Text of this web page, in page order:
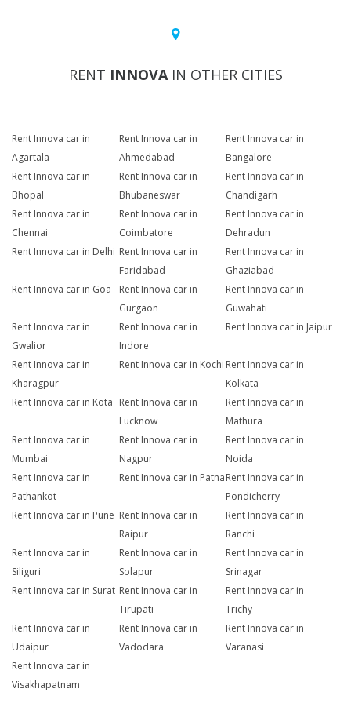
RENT INNOVAIN OTHER CITIES
Rent Innova car in
Agartala
Rent Innova car in
Ahmedabad
Rent Innova car in
Bangalore
Rent Innova car in
Bhopal
Rent Innova car in
Bhubaneswar
Rent Innova car in
Chandigarh
Rent Innova car in
Chennai
Rent Innova car in
Coimbatore
Rent Innova car in
Dehradun
Rent Innova car in Delhi Rent Innova car in
Faridabad
Rent Innova car in
Ghaziabad
Rent Innova car in Goa
Rent Innova car in
Gurgaon
Rent Innova car in
Guwahati
Rent Innova car in
Gwalior
Rent Innova car in
Indore
Rent Innova car in Jaipur
Rent Innova car in
Kharagpur
Rent Innova car in Kochi Rent Innova car in
Kolkata
Rent Innova car in Kota Rent Innova car in
Lucknow
Rent Innova car in
Mathura
Rent Innova car in
Mumbai
Rent Innova car in
Nagpur
Rent Innova car in
Noida
Rent Innova car in
Pathankot
Rent Innova car in PatnaRent Innova car in
Pondicherry
Rent Innova car in Pune Rent Innova car in
Raipur
Rent Innova car in
Ranchi
Rent Innova car in
Siliguri
Rent Innova car in
Solapur
Rent Innova car in
Srinagar
Rent Innova car in Surat Rent Innova car in
Tirupati
Rent Innova car in
Trichy
Rent Innova car in
Udaipur
Rent Innova car in
Vadodara
Rent Innova car in
Varanasi
Rent Innova car in
Visakhapatnam